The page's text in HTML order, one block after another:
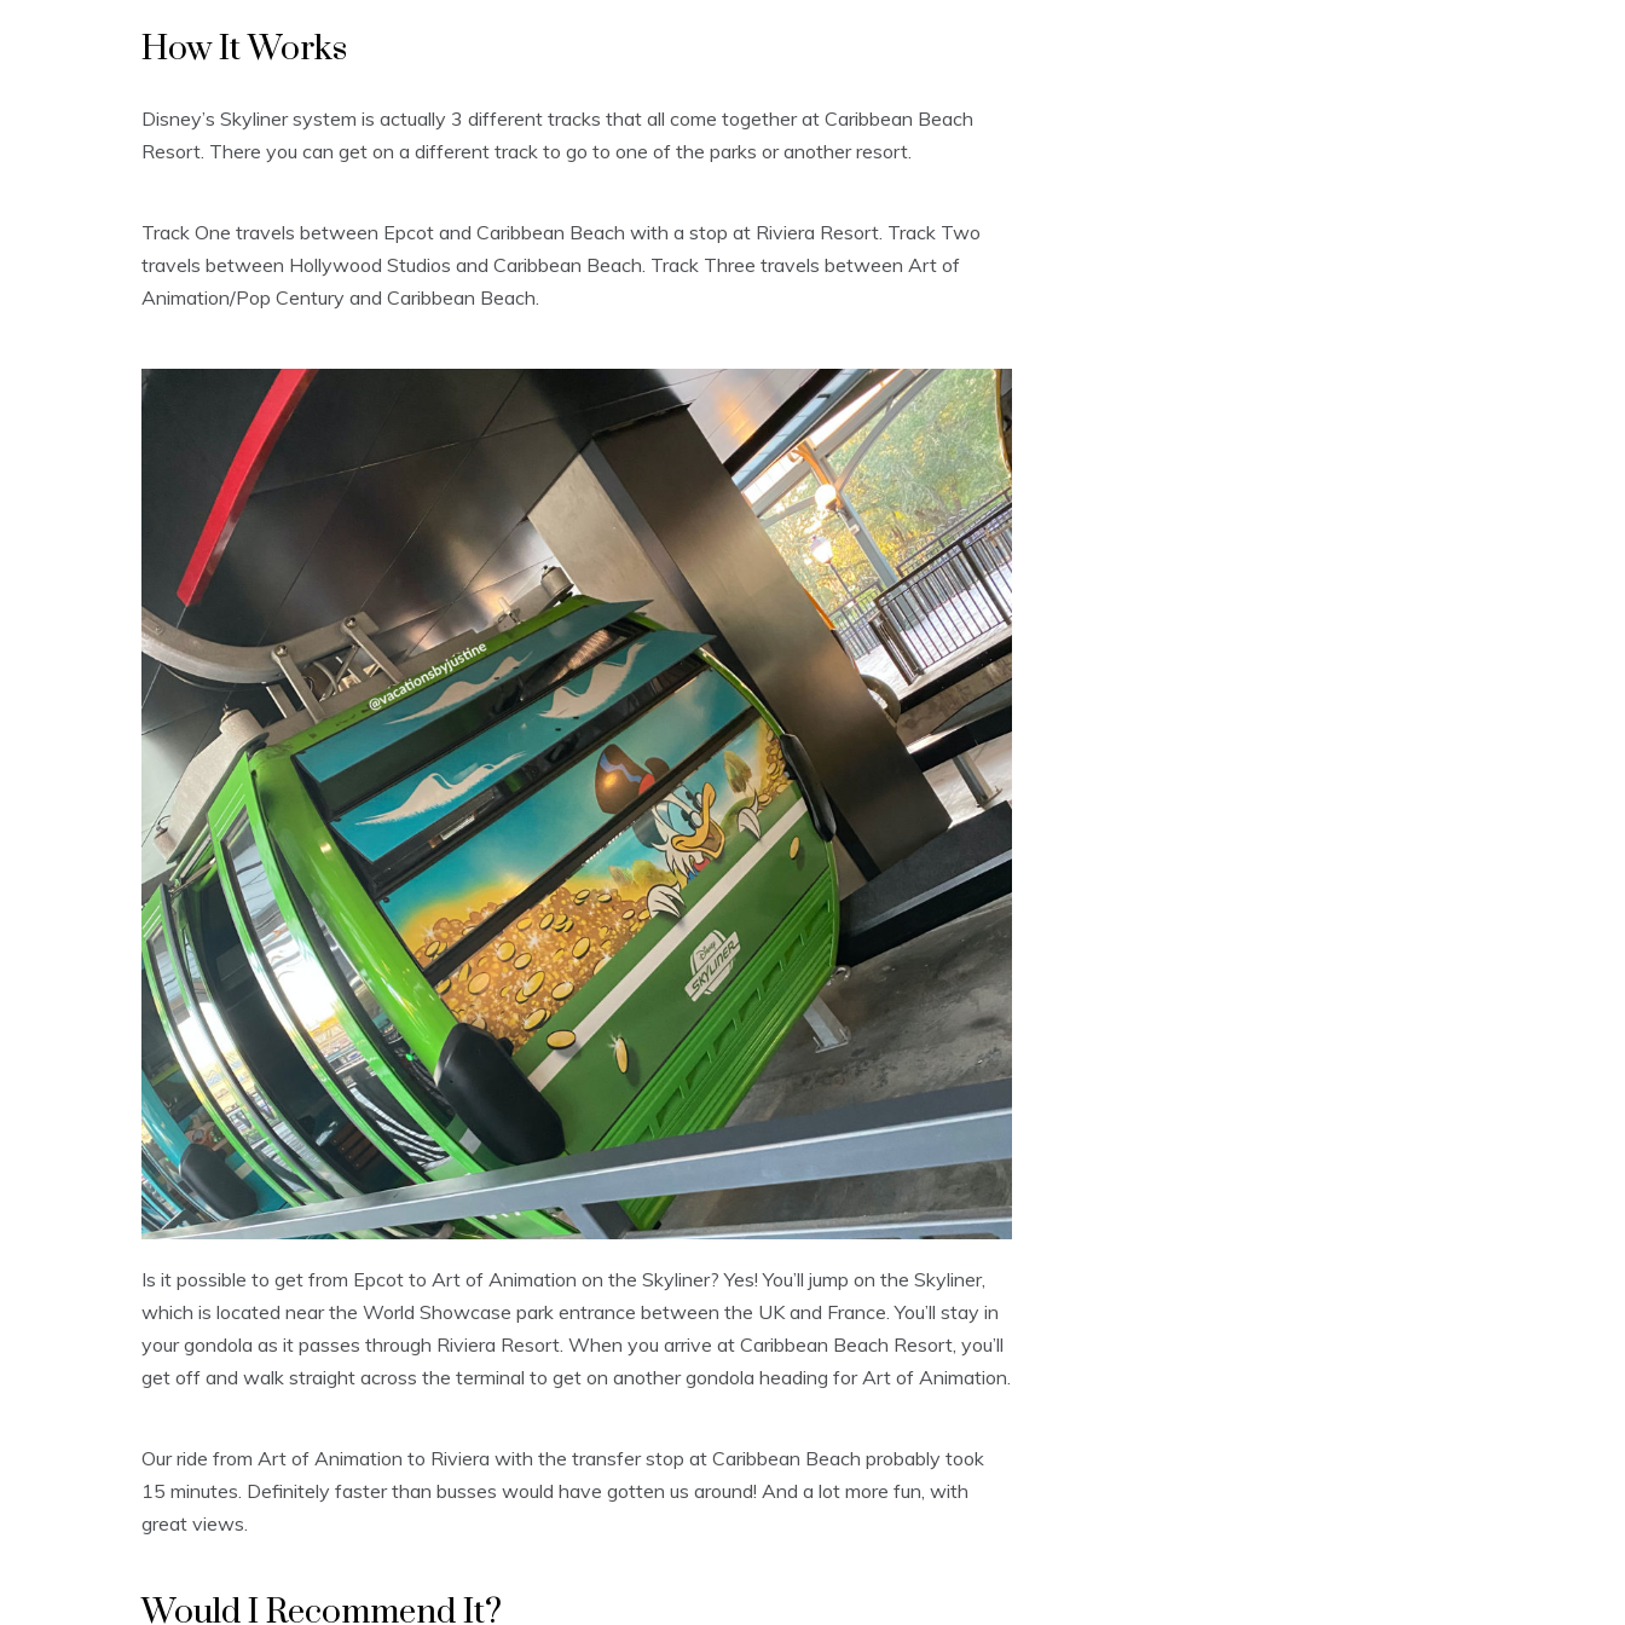
How It Works
Disney’s Skyliner system is actually 3 different tracks that all come together at Caribbean Beach
Resort. There you can get on a different track to go to one of the parks or another resort.
Track One travels between Epcot and Caribbean Beach with a stop at Riviera Resort. Track Two
travels between Hollywood Studios and Caribbean Beach. Track Three travels between Art of
Animation/Pop Century and Caribbean Beach.
Is it possible to get from Epcot to Art of Animation on the Skyliner? Yes! You’ll jump on the Skyliner,
which is located near the World Showcase park entrance between the UK and France. You’ll stay in
your gondola as it passes through Riviera Resort. When you arrive at Caribbean Beach Resort, you’ll
get off and walk straight across the terminal to get on another gondola heading for Art of Animation.
Our ride from Art of Animation to Riviera with the transfer stop at Caribbean Beach probably took
15 minutes. Definitely faster than busses would have gotten us around! And a lot more fun, with
great views.
Would I Recommend It?